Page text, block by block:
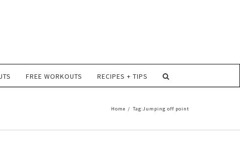
FREE WORKOUTS RECIPES + TIPS
Home / Tag:Jumping off point